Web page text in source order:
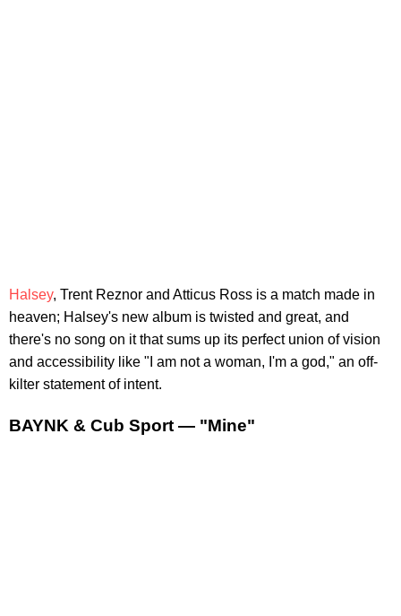
Halsey, Trent Reznor and Atticus Ross is a match made in
heaven; Halsey's new album is twisted and great, and
there's no song on it that sums up its perfect union of vision
and accessibility like "I am not a woman, I'm a god," an off-
kilter statement of intent.
BAYNK & Cub Sport — "Mine"